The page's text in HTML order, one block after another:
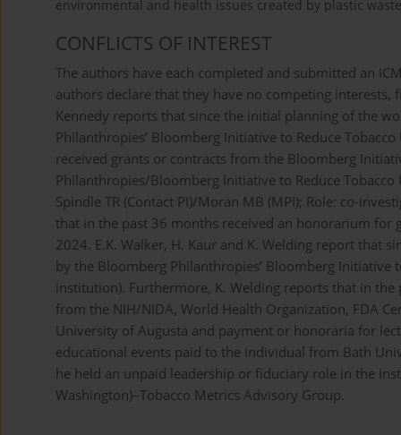
environmental and health issues created by plastic
CONFLICTS OF INTEREST
The authors have each completed and submitted an
authors declare that they have no competing
Kennedy reports that since the initial planning of the
Philanthropies’ Bloomberg Initiative to Reduce
received grants or contracts from the Bloomberg
Philanthropies/Bloomberg Initiative to Reduce Tobacco
Spindle TR (Contact PI)/Moran MB (MPI); Role: co-
that in the past 36 months received an honorarium for
2024. E.K. Walker, H. Kaur and K. Welding report that
by the Bloomberg Philanthropies’ Bloomberg Initiative
institution). Furthermore, K. Welding reports that in
from the NIH/NIDA, World Health Organization, FDA
University of Augusta and payment or honoraria for
educational events paid to the individual from Bath
he held an unpaid leadership or fiduciary role in the
Washington)–Tobacco Metrics Advisory Group.